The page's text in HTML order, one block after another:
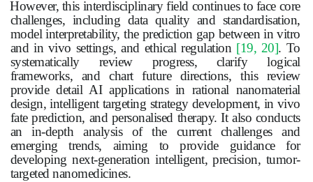
However, this interdisciplinary field continues to face core
challenges, including data quality and standardisation,
model interpretability, the prediction gap between in vitro
and in vivo settings, and ethical regulation [19, 20]. To
systematically review progress, clarify logical
frameworks, and chart future directions, this review
provide detail AI applications in rational nanomaterial
design, intelligent targeting strategy development, in vivo
fate prediction, and personalised therapy. It also conducts
an in-depth analysis of the current challenges and
emerging trends, aiming to provide guidance for
developing next-generation intelligent, precision, tumor-
targeted nanomedicines.